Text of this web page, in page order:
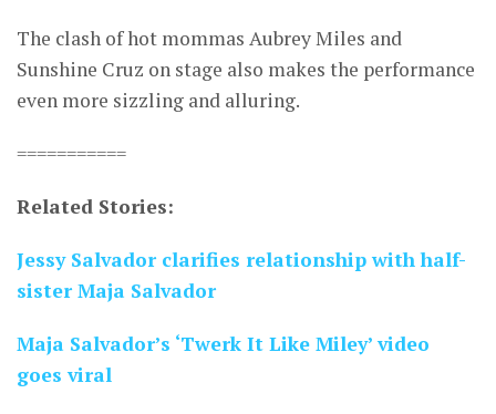
The clash of hot mommas Aubrey Miles and
Sunshine Cruz on stage also makes the performance
even more sizzling and alluring.
===========
Related Stories:
Jessy Salvador clarifies relationship with half-
sister Maja Salvador
Maja Salvador’s ‘Twerk It Like Miley’ video
goes viral